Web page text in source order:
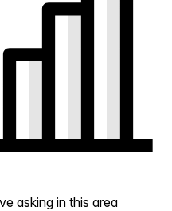
asking in this area